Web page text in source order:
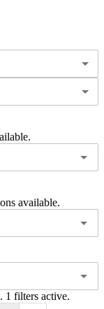
available.
1 filters active.